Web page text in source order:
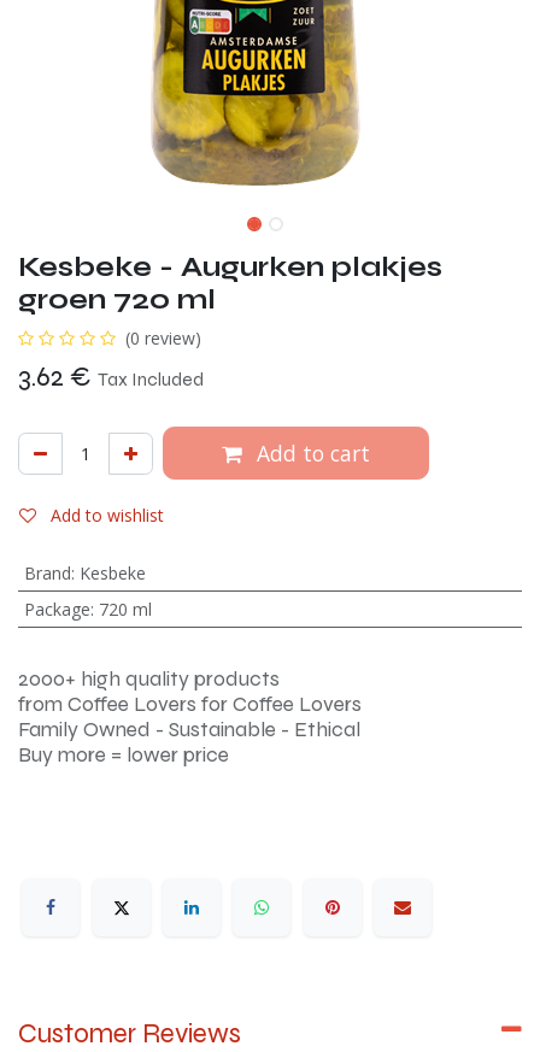
Kesbeke - Augurken plakjes
groen 720 ml
(0 review)
3.62 € Tax Included
Add to cart
Add to wishlist
Brand: Kesbeke
Package: 720 ml
2000+ high quality products
from Coffee Lovers for Coffee Lovers
Family Owned - Sustainable - Ethical
Buy more = lower price
Customer Reviews